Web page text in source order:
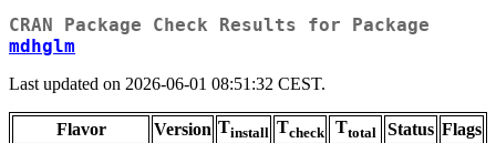
CRAN Package Check Results for Package
mdhglm
Last updated on 2026-06-01 08:51:32 CEST.
Flavor Version Tinstall Tcheck Ttotal Status Flags